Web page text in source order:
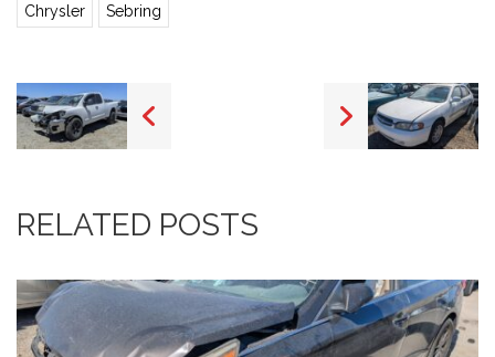
Chrysler Sebring
RELATED POSTS